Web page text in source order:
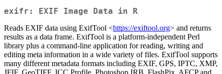
exifr: EXIF Image Data in R
Reads EXIF data using ExifTool <https://exiftool.org> and returns
results as a data frame. ExifTool is a platform-independent Perl
library plus a command-line application for reading, writing and
editing meta information in a wide variety of files. ExifTool supports
many different metadata formats including EXIF, GPS, IPTC, XMP,